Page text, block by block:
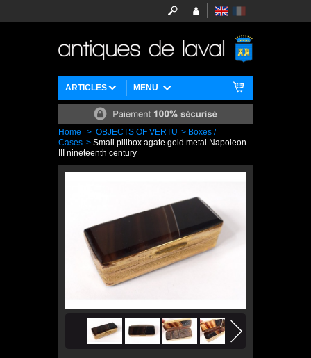
MENU
ARTICLES
Home > OBJECTS OF VERTU > Boxes /
Cases > Small pillbox agate gold metal Napoleon
III nineteenth century